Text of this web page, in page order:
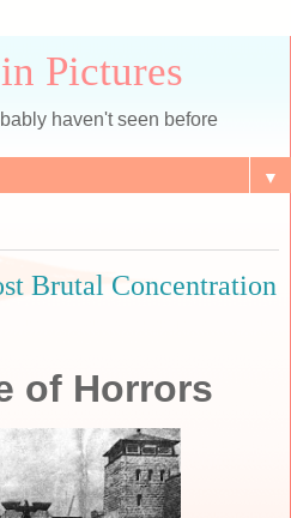
Pictures
haven't seen before
▼
Brutal Concentration
of Horrors